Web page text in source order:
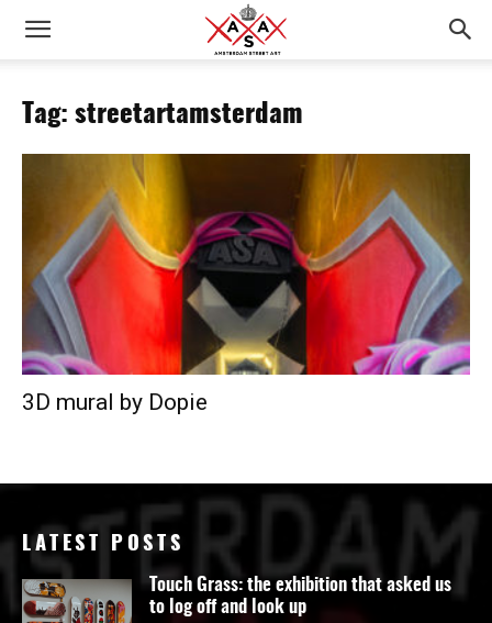
Tag: streetartamsterdam
3D mural by Dopie
LATEST POSTS
Touch Grass: the exhibition that asked us
to log off and look up